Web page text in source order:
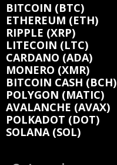
BITCOIN (BTC)
ETHEREUM (ETH)
RIPPLE (XRP)
LITECOIN (LTC)
CARDANO (ADA)
MONERO (XMR)
BITCOIN CASH (BCH)
POLYGON (MATIC)
AVALANCHE (AVAX)
POLKADOT (DOT)
SOLANA (SOL)